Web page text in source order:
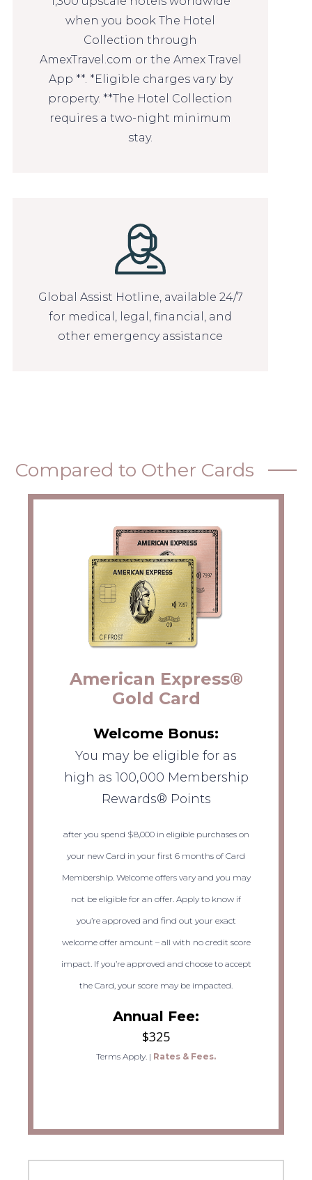
when you book The Hotel
Collection through
AmexTravel.com or the Amex Travel
App **. *Eligible charges vary by
property. **The Hotel Collection
requires a two-night minimum
stay.
Global Assist Hotline, available 24/7
for medical, legal, financial, and
other emergency assistance
Compared to Other Cards
American Express®
Gold Card
Welcome Bonus:
You may be eligible for as
high as 100,000 Membership
Rewards® Points
after you spend $8,000 in eligible purchases on
your new Card in your first 6 months of Card
Membership. Welcome offers vary and you may
not be eligible for an offer. Apply to know if
you’re approved and find out your exact
welcome offer amount – all with no credit score
impact. If you’re approved and choose to accept
the Card, your score may be impacted.
Annual Fee:
$325
Terms Apply. | Rates & Fees.